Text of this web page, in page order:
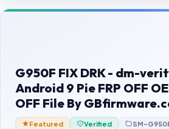
Contact Us
Password Finder
G950F FIX DRK - dm-
Android 9 Pie FRP OFF
OFF File By
Featured Verified SM-